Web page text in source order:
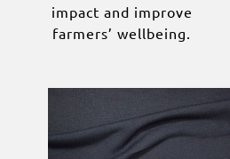
impact and improve
farmers’ wellbeing.